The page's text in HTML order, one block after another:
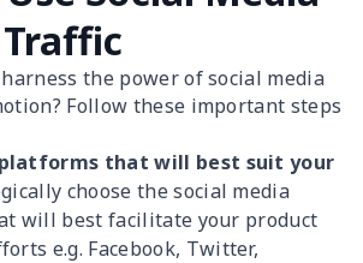
the power of social media
Follow these important steps
platforms that will best suit your
choose the social media
will best facilitate your product
e.g. Facebook, Twitter,